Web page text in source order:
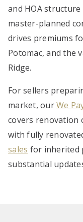
and HOA
master-planned
drives premiums
Potomac, and the
Ridge.
For sellers
market, ourWe
covers renovation
with fully
sales for inherited
substantial